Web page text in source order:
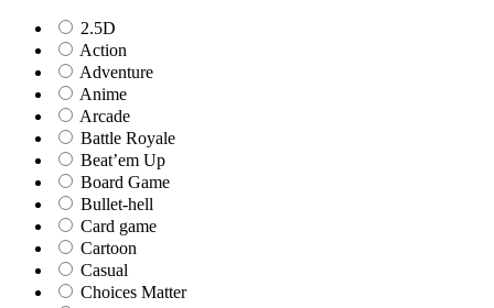
2.5D
Action
Adventure
Anime
Arcade
Battle Royale
Beat’em Up
Board Game
Bullet-hell
Card game
Cartoon
Casual
Choices Matter